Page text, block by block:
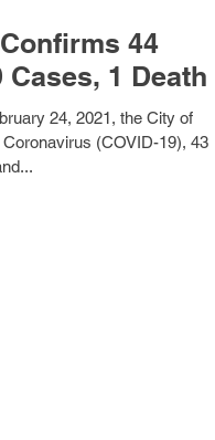
44
Additional COVID-19 Cases, 1 Death
24, 2021, the City of
(COVID-19), 43